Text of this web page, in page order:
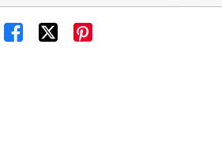
 